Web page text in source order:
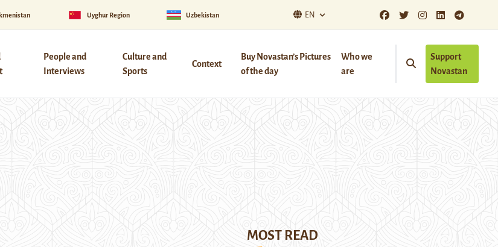
Uyghur Region Uzbekistan EN
People and
Interviews
Culture and
Sports
Context
Buy Novastan’s Pictures
of the day
Who we
are
Support
Novastan
MOST READ